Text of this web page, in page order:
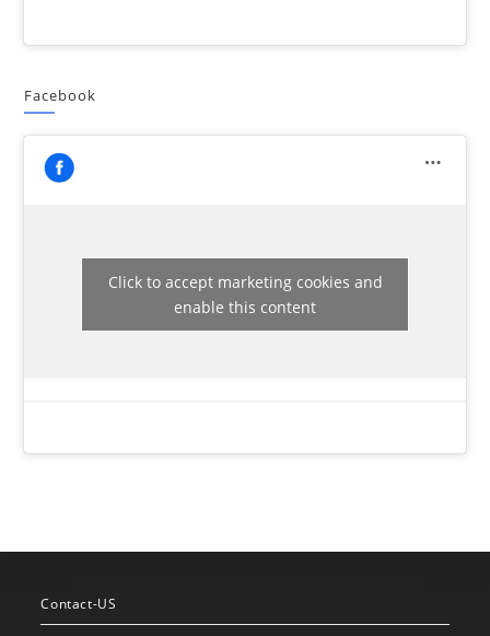
Facebook
Click to accept marketing cookies and
enable this content
Contact-US